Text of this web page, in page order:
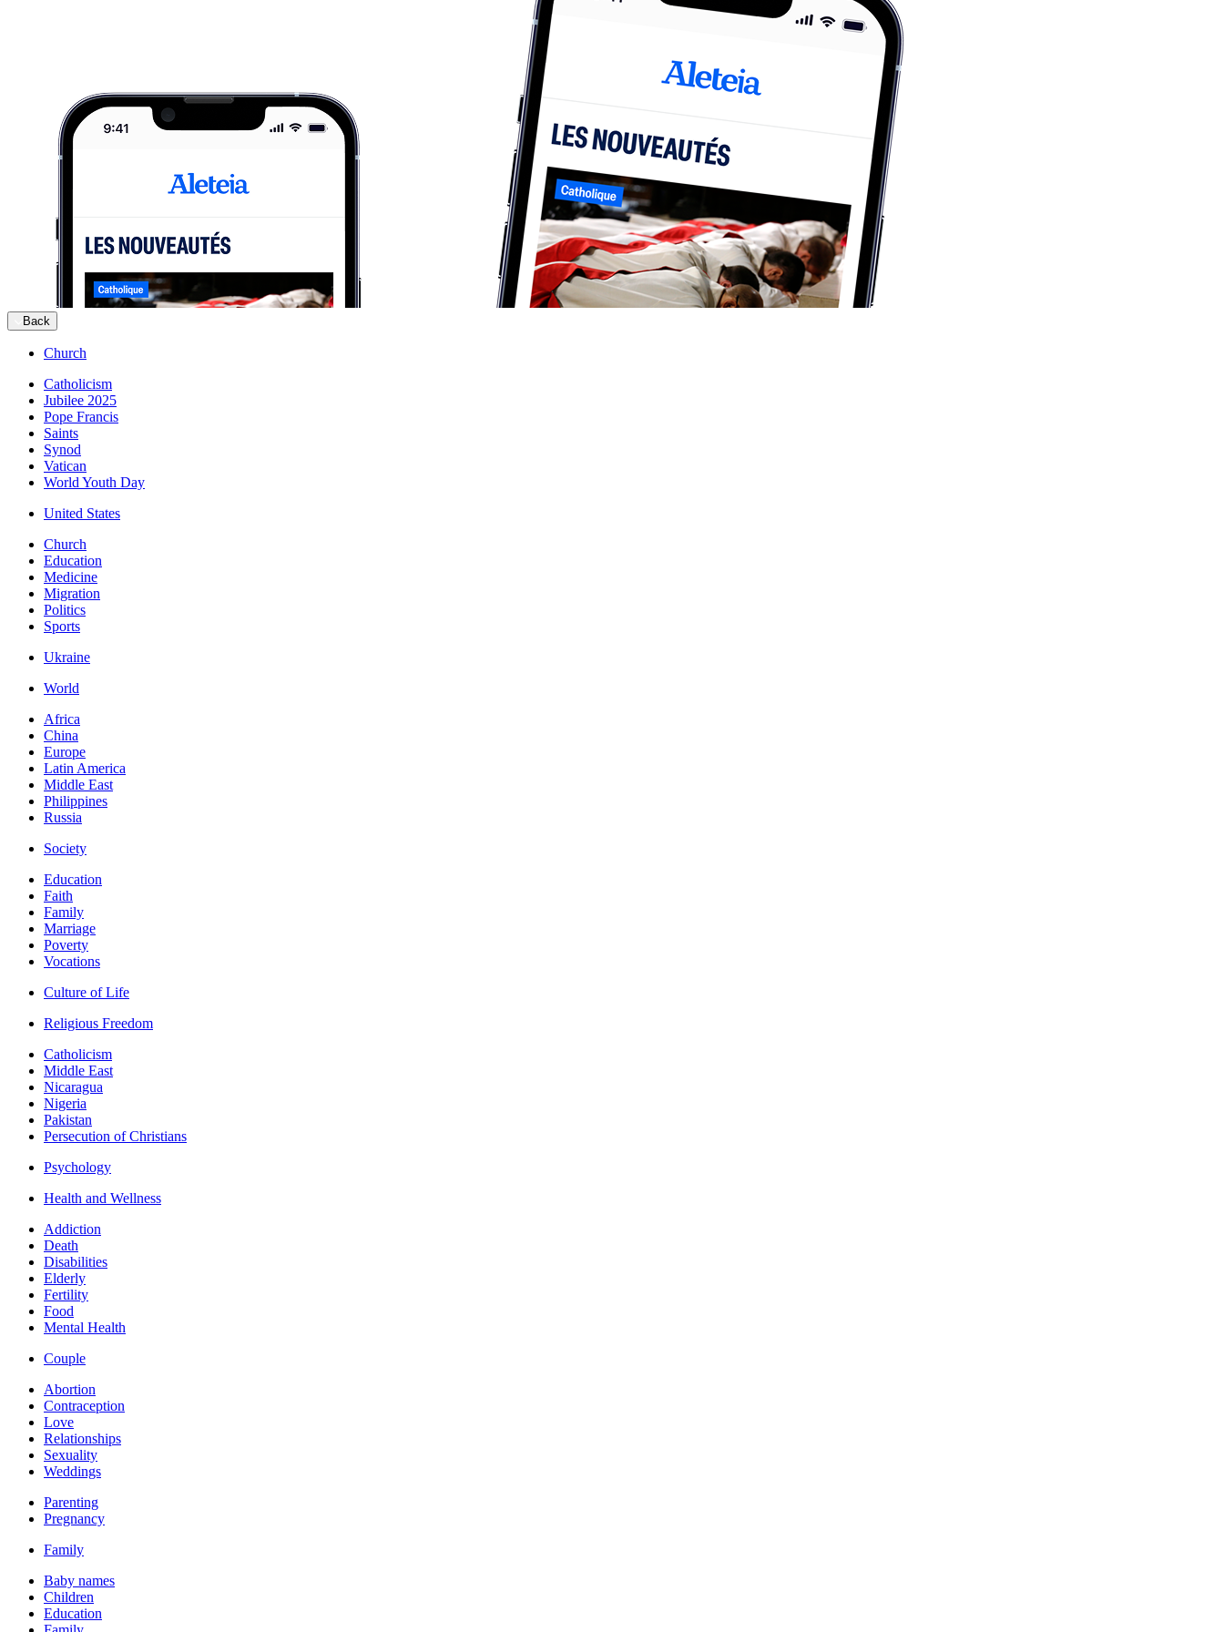
Back
Church
Catholicism
Jubilee 2025
Pope Francis
Saints
Synod
Vatican
World Youth Day
United States
Church
Education
Medicine
Migration
Politics
Sports
Ukraine
World
Africa
China
Europe
Latin America
Middle East
Philippines
Russia
Society
Education
Faith
Family
Marriage
Poverty
Vocations
Culture of Life
Religious Freedom
Catholicism
Middle East
Nicaragua
Nigeria
Pakistan
Persecution of Christians
Psychology
Health and Wellness
Addiction
Death
Disabilities
Elderly
Fertility
Food
Mental Health
Couple
Abortion
Contraception
Love
Relationships
Sexuality
Weddings
Parenting
Pregnancy
Family
Baby names
Children
Education